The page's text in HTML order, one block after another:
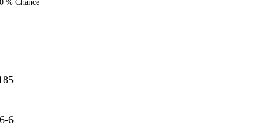
0 % Chance
6